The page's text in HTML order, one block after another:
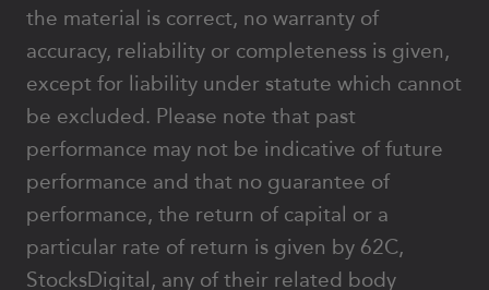
the material is correct, no warranty of
accuracy, reliability or completeness is given,
except for liability under statute which cannot
be excluded. Please note that past
performance may not be indicative of future
performance and that no guarantee of
performance, the return of capital or a
particular rate of return is given by 62C,
StocksDigital, any of their related body